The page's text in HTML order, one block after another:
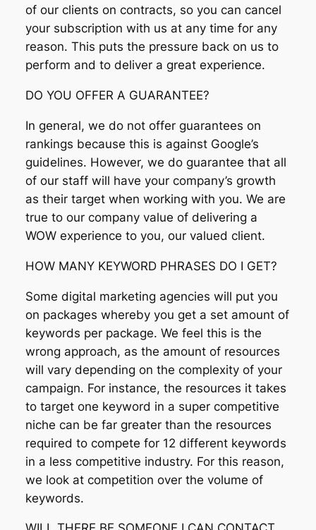
of our clients on contracts, so you can cancel
your subscription with us at any time for any
reason. This puts the pressure back on us to
perform and to deliver a great experience.
DO YOU OFFER A GUARANTEE?
In general, we do not offer guarantees on
rankings because this is against Google’s
guidelines. However, we do guarantee that all
of our staff will have your company’s growth
as their target when working with you. We are
true to our company value of delivering a
WOW experience to you, our valued client.
HOW MANY KEYWORD PHRASES DO I GET?
Some digital marketing agencies will put you
on packages whereby you get a set amount of
keywords per package. We feel this is the
wrong approach, as the amount of resources
will vary depending on the complexity of your
campaign. For instance, the resources it takes
to target one keyword in a super competitive
niche can be far greater than the resources
required to compete for 12 different keywords
in a less competitive industry. For this reason,
we look at competition over the volume of
keywords.